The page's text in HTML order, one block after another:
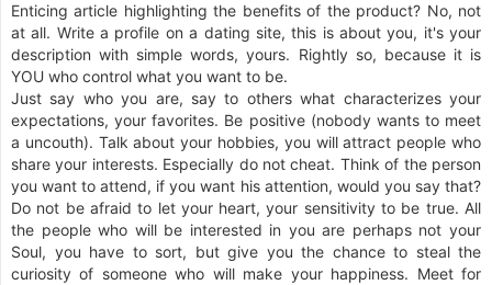
Enticing article highlighting the benefits of the product? No, not
at all. Write a profile on a dating site, this is about you, it's your
description with simple words, yours. Rightly so, because it is
YOU who control what you want to be.
Just say who you are, say to others what characterizes your
expectations, your favorites. Be positive (nobody wants to meet
a uncouth). Talk about your hobbies, you will attract people who
share your interests. Especially do not cheat. Think of the person
you want to attend, if you want his attention, would you say that?
Do not be afraid to let your heart, your sensitivity to be true. All
the people who will be interested in you are perhaps not your
Soul, you have to sort, but give you the chance to steal the
curiosity of someone who will make your happiness. Meet for